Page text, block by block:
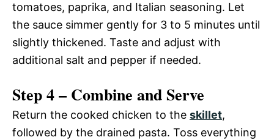
tomatoes, paprika, and Italian seasoning. Let
the sauce simmer gently for 3 to 5 minutes until
slightly thickened. Taste and adjust with
additional salt and pepper if needed.
Step 4 – Combine and Serve
Return the cooked chicken to the skillet,
followed by the drained pasta. Toss everything